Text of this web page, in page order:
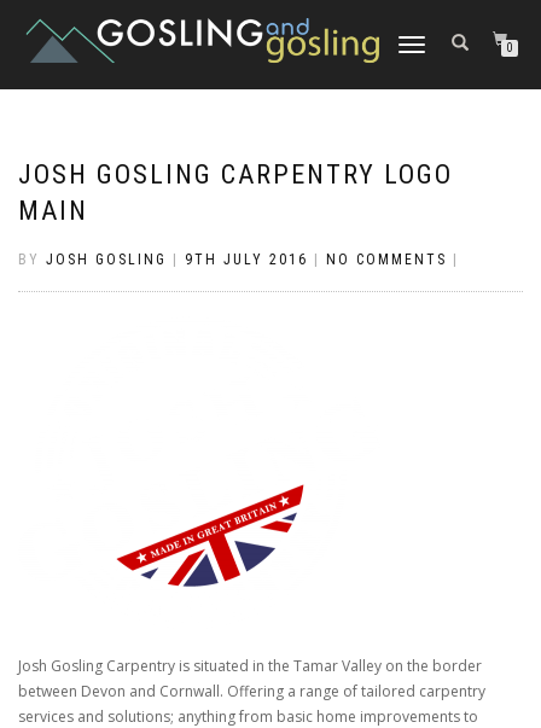
TOGGLE
0
JOSH GOSLING CARPENTRY LOGO
MAIN
BY JOSH GOSLING 9TH JULY 2016 NO COMMENTS
Josh Gosling Carpentry is situated in the Tamar Valley on the border
between Devon and Cornwall. Offering a range of tailored carpentry
services and solutions; anything from basic home improvements to